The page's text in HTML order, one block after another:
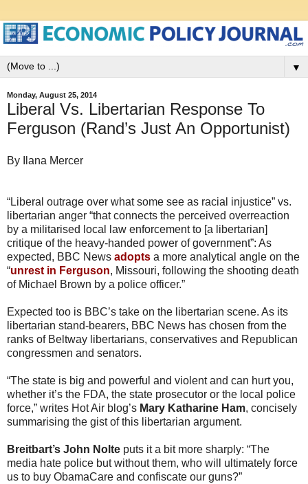
▼
Monday, August 25, 2014
Liberal Vs. Libertarian Response To
Ferguson (Rand’s Just An Opportunist)
By Ilana Mercer
“Liberal outrage over what some see as racial injustice” vs.
libertarian anger “that connects the perceived overreaction
by a militarised local law enforcement to [a libertarian]
critique of the heavy-handed power of government”: As
expected, BBC News adopts a more analytical angle on the
“unrest in Ferguson, Missouri, following the shooting death
of Michael Brown by a police officer.”
Expected too is BBC’s take on the libertarian scene. As its
libertarian stand-bearers, BBC News has chosen from the
ranks of Beltway libertarians, conservatives and Republican
congressmen and senators.
“The state is big and powerful and violent and can hurt you,
whether it’s the FDA, the state prosecutor or the local police
force,” writes Hot Air blog’s Mary Katharine Ham, concisely
summarising the gist of this libertarian argument.
Breitbart’s John Nolte puts it a bit more sharply: “The
media hate police but without them, who will ultimately force
us to buy ObamaCare and confiscate our guns?”